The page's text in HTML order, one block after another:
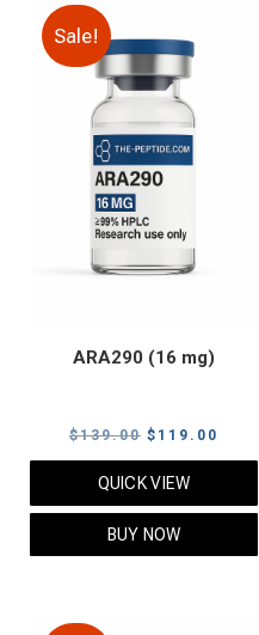
Sale!
ARA290 (16 mg)
$139.00 Original
price
$139.00.
$ 119.00
price
QUICK VIEW
BUY NOW